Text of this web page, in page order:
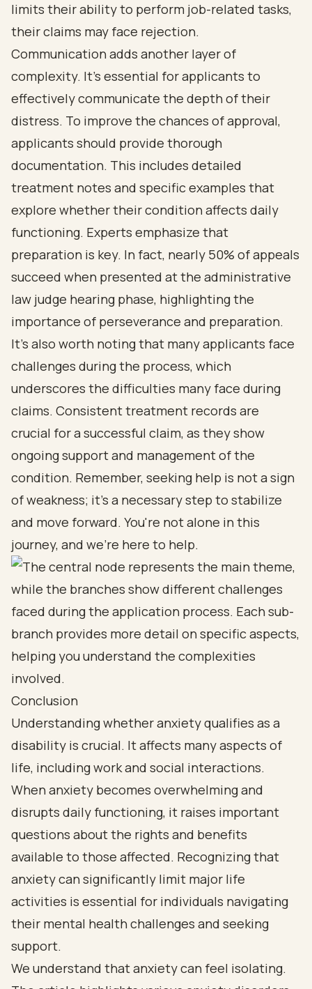
limits their ability to perform job-related tasks,
their claims may face rejection.
Communication adds another layer of
complexity. It's essential for applicants to
effectively communicate the depth of their
distress. To improve the chances of approval,
applicants should provide thorough
documentation. This includes detailed
treatment notes and specific examples that
explore whether their condition affects daily
functioning. Experts emphasize that
preparation is key. In fact, nearly 50% of appeals
succeed when presented at the administrative
law judge hearing phase, highlighting the
importance of perseverance and preparation.
It's also worth noting that many applicants face
challenges during the process, which
underscores the difficulties many face during
claims. Consistent treatment records are
crucial for a successful claim, as they show
ongoing support and management of the
condition. Remember, seeking help is not a sign
of weakness; it's a necessary step to stabilize
and move forward. You're not alone in this
journey, and we're here to help.
Conclusion
Understanding whether anxiety qualifies as a
disability is crucial. It affects many aspects of
life, including work and social interactions.
When anxiety becomes overwhelming and
disrupts daily functioning, it raises important
questions about the rights and benefits
available to those affected. Recognizing that
anxiety can significantly limit major life
activities is essential for individuals navigating
their mental health challenges and seeking
support.
We understand that anxiety can feel isolating.